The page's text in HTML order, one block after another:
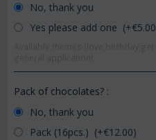
No, thank you
Yes please add one (+€5.00
Pack of chocolates? :
No, thank you
Pack (16pcs.) (+€12.00)